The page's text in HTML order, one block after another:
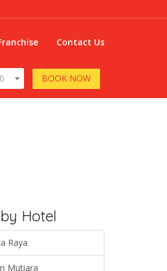
Contact Us
0 BOOK NOW
Hotel
Raya
Mutiara